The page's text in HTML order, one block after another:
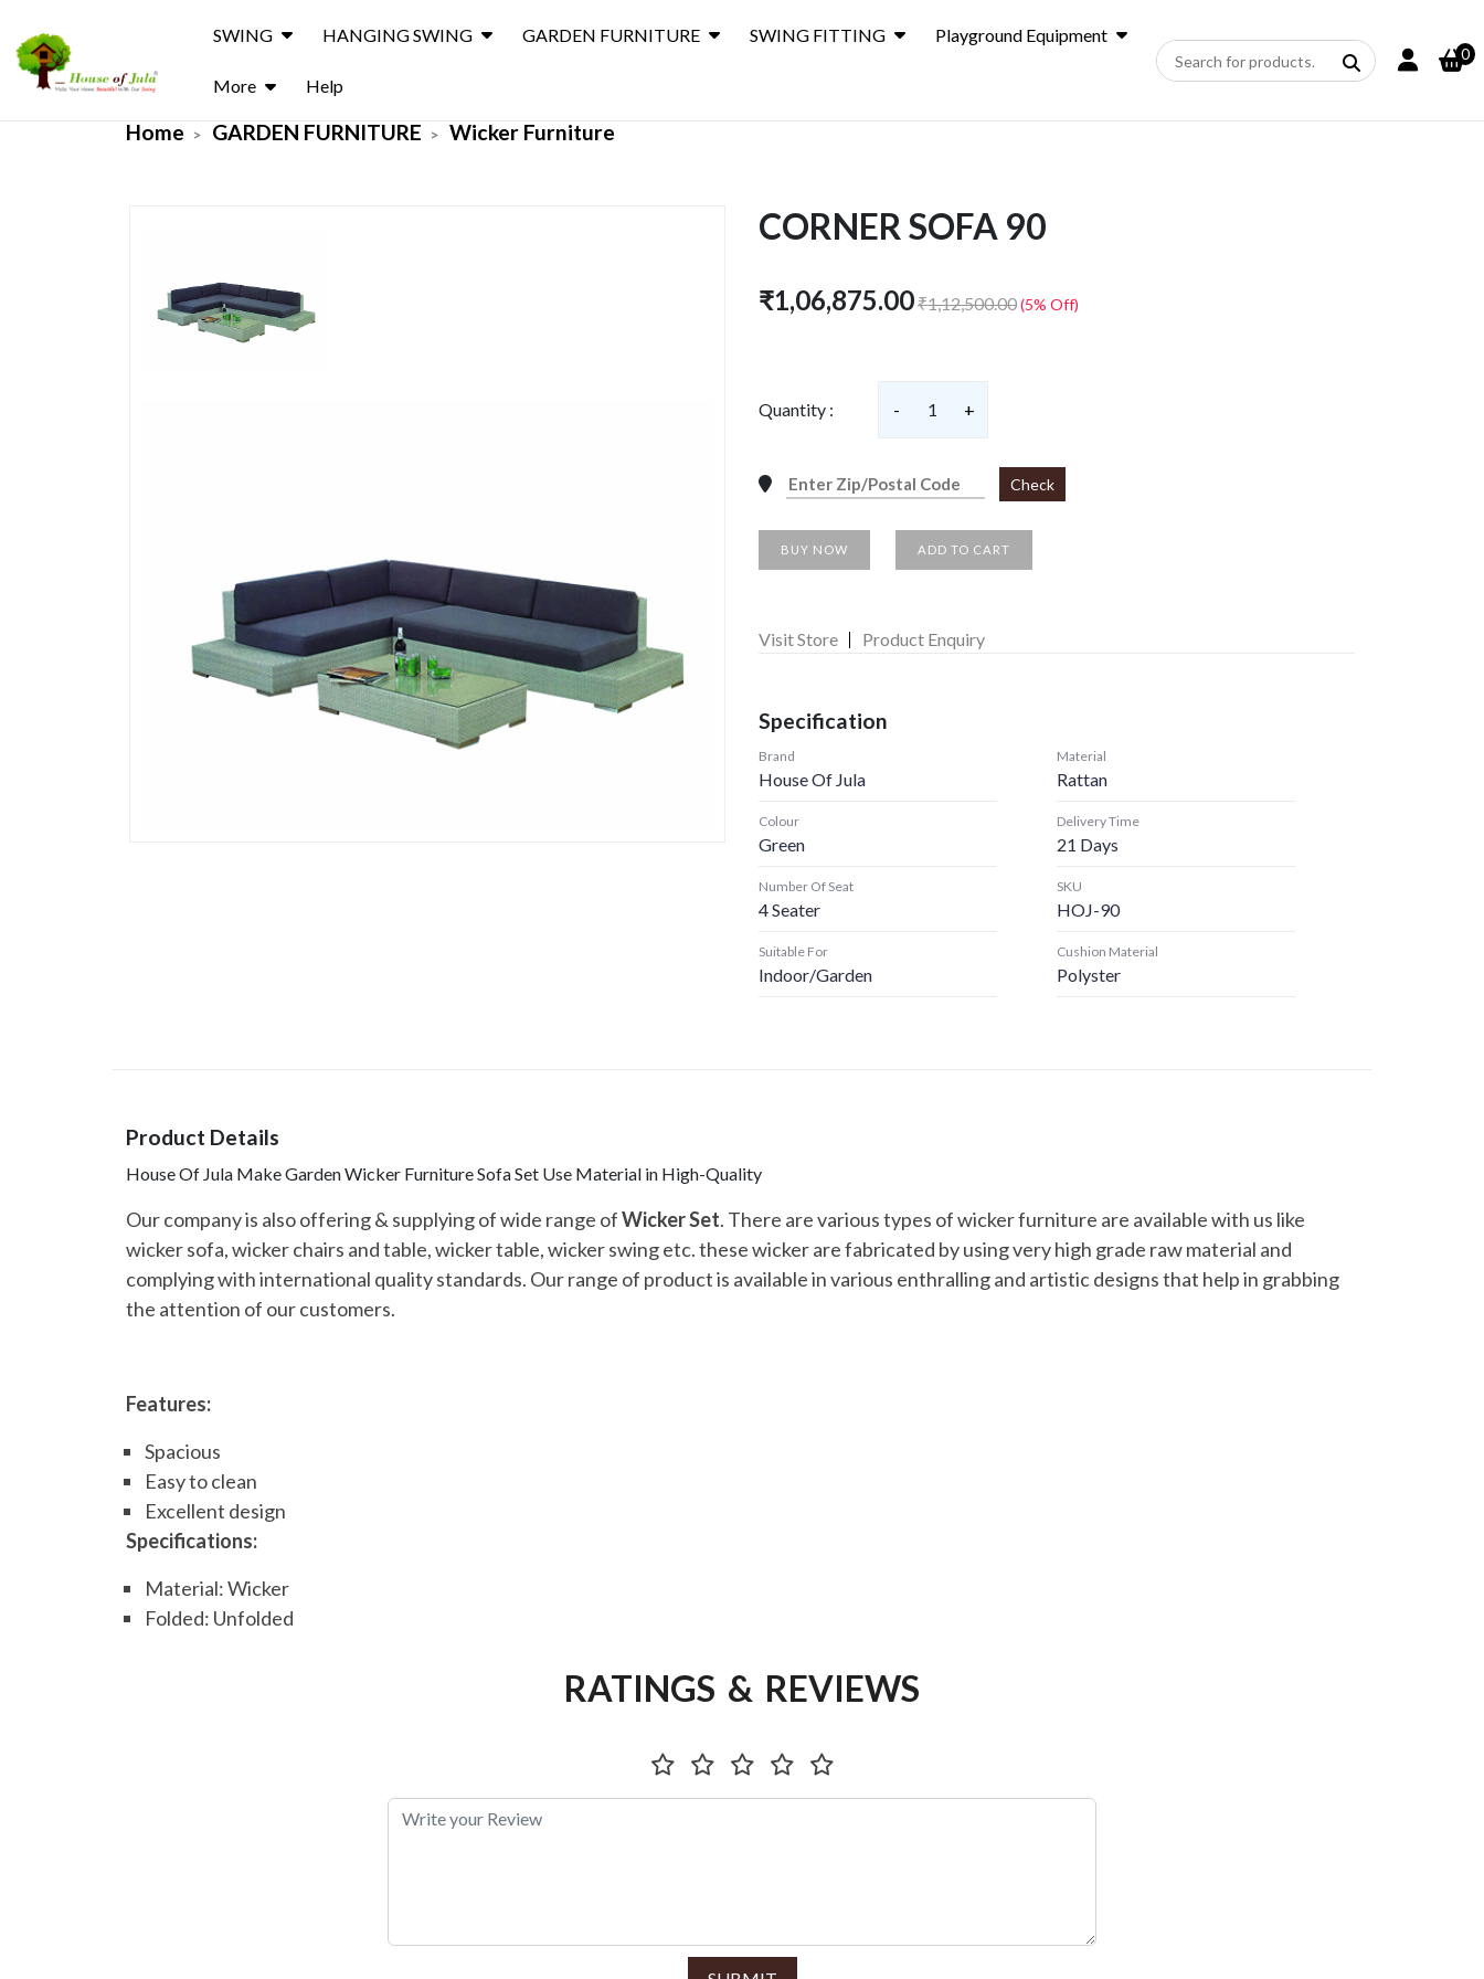
SWING HANGING SWING GARDEN FURNITURE SWING FITTING Playground Equipment
More Help
0
Home GARDEN FURNITURE Wicker Furniture
CORNER SOFA 90
₹1,06,875.00₹1,12,500.00(5% Off)
Quantity : - 1 +
Check
BUY NOW ADD TO CART
Visit Store Product Enquiry
Specification
Brand
House Of Jula
Material
Rattan
Colour
Green
Delivery Time
21 Days
Number Of Seat
4 Seater
SKU
HOJ-90
Suitable For
Indoor/garden
Cushion Material
Polyster
Product Details
House Of Jula Make Garden Wicker Furniture Sofa Set Use Material in High-Quality
Our company is also offering & supplying of wide range ofWicker Set. There are various types of wicker furniture are available with us like
wicker sofa, wicker chairs and table, wicker table, wicker swing etc. these wicker are fabricated by using very high grade raw material and
complying with international quality standards. Our range of product is available in various enthralling and artistic designs that help in grabbing
the attention of our customers.
Features:
Spacious
Easy to clean
Excellent design
Specifications:
Material: Wicker
Folded: Unfolded
RATINGS & REVIEWS